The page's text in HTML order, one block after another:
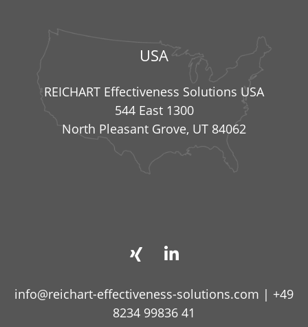
USA
REICHART Effectiveness Solutions USA
544 East 1300
North Pleasant Grove, UT 84062
info@reichart-effectiveness-solutions.com | +49
8234 99836 41